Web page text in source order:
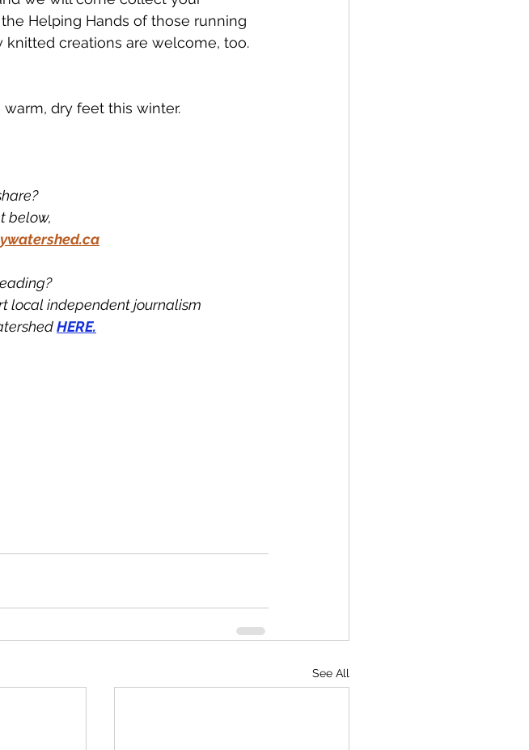
Helping Hands of those running
knitted creations are welcome, too.
dry feet this winter.
below,
local independent journalism
HERE.
See All